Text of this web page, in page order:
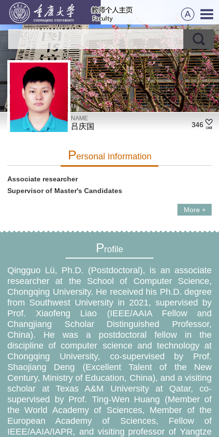
NAME
吕庆国 346
PErsonal Information
Associate researcher
Supervisor of Master's Candidates
More +
Profile
Qingguo Lü, Ph.D. (Postdoctoral), is an associate
researcher at the School of Computer Science,
Chongqing University. He received his Ph.D. degree
from Southwest University in 2021, supervised by
Prof. Xiaofeng Liao (IEEE/AAIA Fellow and
Changjiang Scholar Distinguished Professor,
China). He was a postdoctoral fellow in the
discipline of computer science and technology at
Chongqing University, co-supervised by Prof.
Shaojiang Deng (Excellent Talent of the New
Century, Ministry of Education, China), and a visiting
scholar at Texas A&M University at Qatar, co-
supervised by Prof. Ting-Wen Huang (Member of
the World Academy of Sciences, Member of the
European Academy of Sciences, Fellow of
IEEE/AAIA/IAPR, and visiting professor of Yangtze